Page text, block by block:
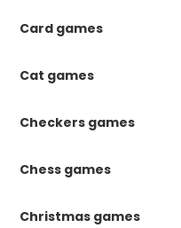
Card games
Cat games
Checkers games
Chess games
Christmas games